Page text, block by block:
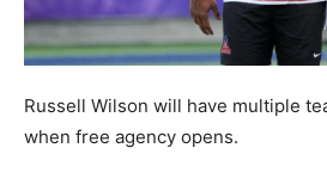
Russell Wilson will have multiple
when free agency opens.